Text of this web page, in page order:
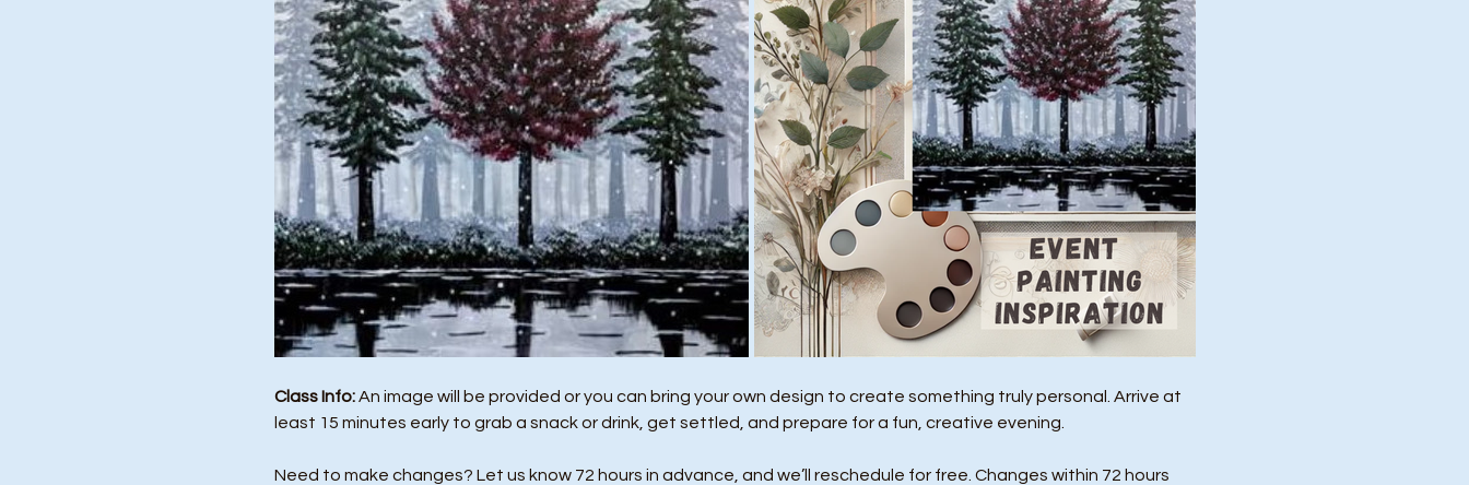
Class Info: An image will be provided or you can bring your own design to create something truly personal. Arrive at
least 15 minutes early to grab a snack or drink, get settled, and prepare for a fun, creative evening.
Need to make changes? Let us know 72 hours in advance, and we’ll reschedule for free. Changes within 72 hours